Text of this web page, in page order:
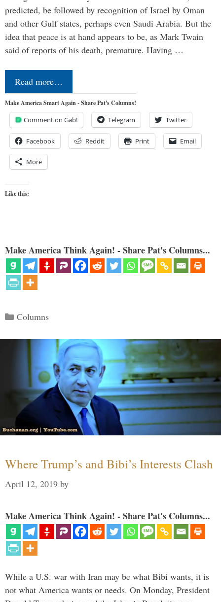
predicted, be followed by recognition of Israel by Oman
and other Gulf states, perhaps even Saudi Arabia. But the
idea that peace is at hand appears to be, as Mark Twain
said of reports of his death, premature. Having …
Read more…
Make America Smart Again - Share Pat's Columns!
Comment on Gab! Telegram Twitter
Facebook Reddit Print Email
More
Like this:
Make America Think Again! - Share Pat's Columns...
Categories
Columns
Where Trump’s and Bibi’s Interests Clash
April 12, 2019 by
Make America Think Again! - Share Pat's Columns...
While a U.S. war with Iran may be what Bibi wants, it is
not what America wants or needs. On Monday, President